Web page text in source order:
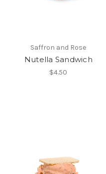
Saffron and Rose
Nutella Sandwich
$4.50